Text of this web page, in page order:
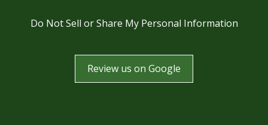
Do Not Sell or Share My Personal Information
Review us on Google